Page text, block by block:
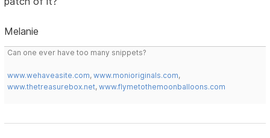
Melanie
Can one ever have too many snippets?
www.wehaveasite.com,www.monioriginals.com,
www.thetreasurebox.net,www.flymetothemoonballoons.com